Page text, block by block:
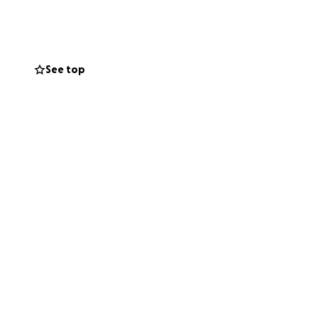
you to donate
the truth is
meet a need
See top